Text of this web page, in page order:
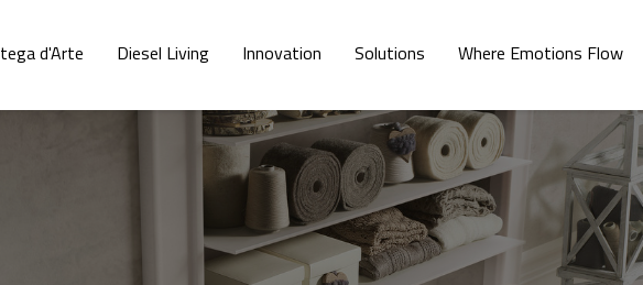
d'Arte Diesel Living Innovation Solutions Where Emotions Flow